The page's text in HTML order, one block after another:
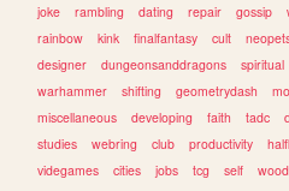
joke
rambling dating repair gossip
rainbow
kink finalfantasy cult
designer
dungeonsanddragons spiritual
warhammer
shifting geometrydash
miscellaneous
developing faith tadc
studies
webring club productivity
videgames
cities jobs tcg self